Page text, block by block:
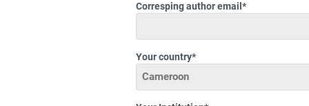
Corresping author email*
Your country*